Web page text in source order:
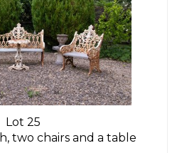
Lot 25
two chairs and a table